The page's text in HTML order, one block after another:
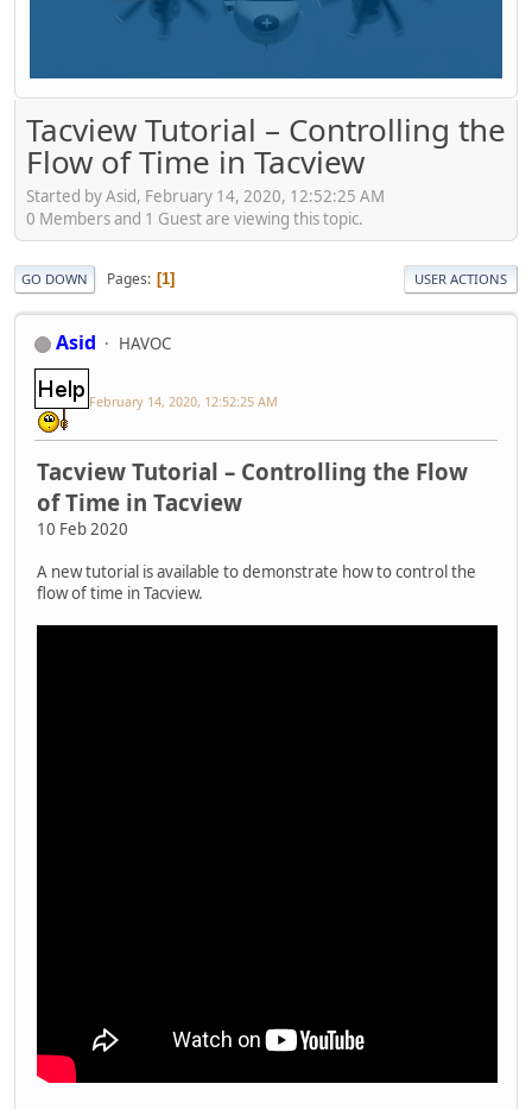
Tacview Tutorial – Controlling the
Flow of Time in Tacview
Started by Asid, February 14, 2020, 12:52:25 AM
0 Members and 1 Guest are viewing this topic.
GO DOWN Pages 1 USER ACTIONS
Asid HAVOC
February 14, 2020, 12:52:25 AM
Tacview Tutorial – Controlling the Flow
of Time in Tacview
10 Feb 2020
A new tutorial is available to demonstrate how to control the
flow of time in Tacview.